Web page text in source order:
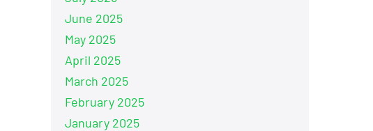
June 2025
May 2025
April 2025
March 2025
February 2025
January 2025